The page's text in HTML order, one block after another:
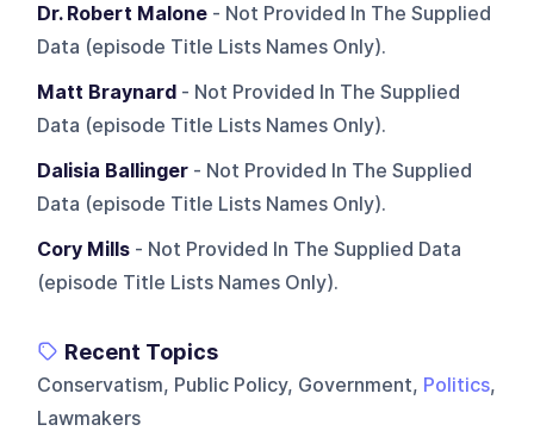
Dr. Robert Malone - Not Provided In The Supplied
Data (episode Title Lists Names Only).
Matt Braynard - Not Provided In The Supplied
Data (episode Title Lists Names Only).
Dalisia Ballinger - Not Provided In The Supplied
Data (episode Title Lists Names Only).
Cory Mills - Not Provided In The Supplied Data
(episode Title Lists Names Only).
Recent Topics
Conservatism, Public Policy, Government, Politics,
Lawmakers